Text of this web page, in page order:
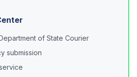
of State Courier
submission